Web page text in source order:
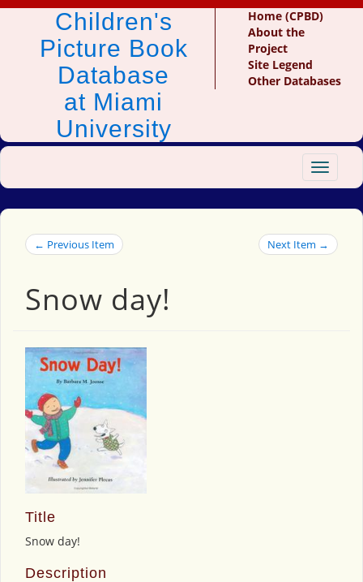
Children's
Picture Book
Database
at Miami
University
Home (CPBD)
About the
Project
Site Legend
Other Databases
Toggle
← Previous Item Next Item →
Snow day!
Title
Snow day!
Description